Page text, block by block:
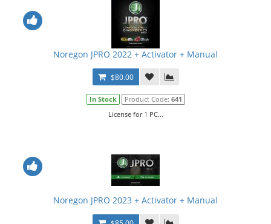
Noregon JPRO 2022 + Activator + Manual
$80.00
In Stock Product Code: 641
License for 1 PC...
Noregon JPRO 2023 + Activator + Manual